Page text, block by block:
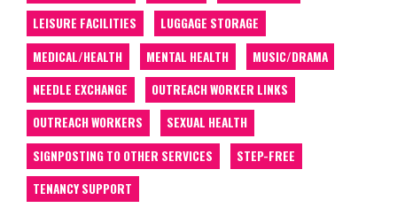
LEISURE FACILITIES
LUGGAGE STORAGE
MEDICAL/HEALTH
MENTAL HEALTH
MUSIC/DRAMA
NEEDLE EXCHANGE
OUTREACH WORKER LINKS
OUTREACH WORKERS
SEXUAL HEALTH
SIGNPOSTING TO OTHER SERVICES
STEP-FREE
TENANCY SUPPORT